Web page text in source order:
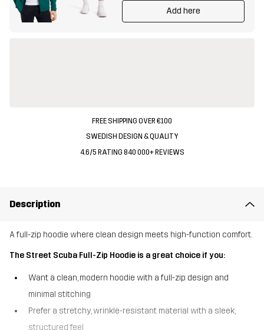
Add here
FREE SHIPPING OVER €100
SWEDISH DESIGN & QUALITY
4.6/5 RATING 840 000+ REVIEWS
Description
A full-zip hoodie where clean design meets high-function comfort.
The Street Scuba Full-Zip Hoodie is a great choice if you:
Want a clean, modern hoodie with a full-zip design and
minimal stitching
Prefer a stretchy, wrinkle-resistant material with a sleek,
structured feel